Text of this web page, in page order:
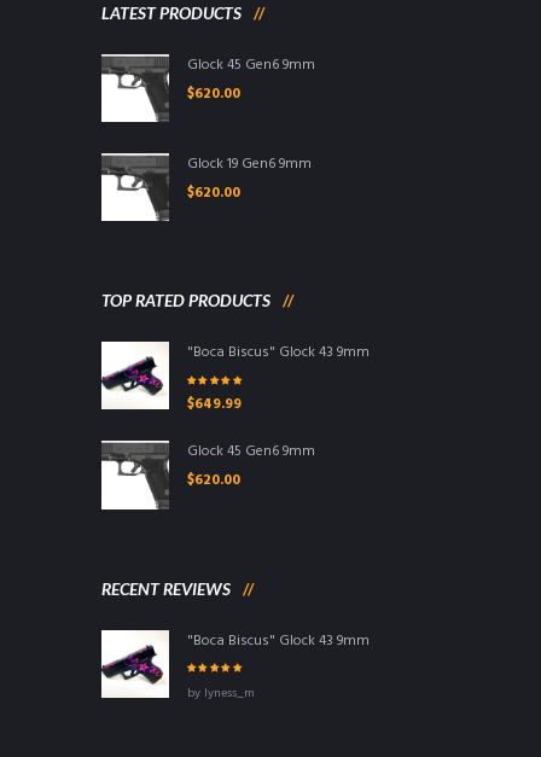
LATEST PRODUCTS
Glock 45 Gen6 9mm
$620.00
Glock 19 Gen6 9mm
$620.00
TOP RATED PRODUCTS
"Boca Biscus" Glock 43 9mm
Rated
of 5
$649.99
Glock 45 Gen6 9mm
$620.00
RECENT REVIEWS
"Boca Biscus" Glock 43 9mm
5by lyness_m